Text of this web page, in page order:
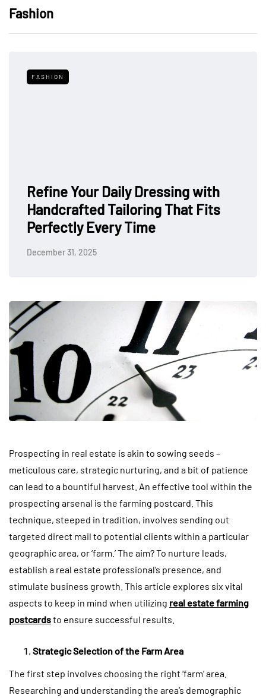
Fashion
FASHION
Refine Your Daily Dressing with
Handcrafted Tailoring That Fits
Perfectly Every Time
December 31, 2025
Prospecting in real estate is akin to sowing seeds –
meticulous care, strategic nurturing, and a bit of patience
can lead to a bountiful harvest. An effective tool within the
prospecting arsenal is the farming postcard. This
technique, steeped in tradition, involves sending out
targeted direct mail to potential clients within a particular
geographic area, or ‘farm.’ The aim? To nurture leads,
establish a real estate professional’s presence, and
stimulate business growth. This article explores six vital
aspects to keep in mind when utilizing real estate farming
postcardsto ensure successful results.
Strategic Selection of the Farm Area
The first step involves choosing the right ‘farm’ area.
Researching and understanding the area’s demographic